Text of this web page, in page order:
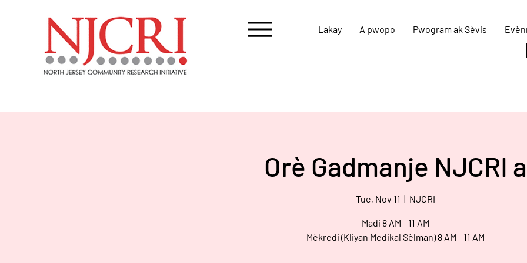
Lakay A pwopo Pwogram ak Sèvis
Orè Gadmanje NJCRI a
Tue, Nov 11
  |
NJCRI
Madi 8 AM - 11 AM
Mèkredi (Kliyan Medikal Sèlman) 8 AM - 11 AM